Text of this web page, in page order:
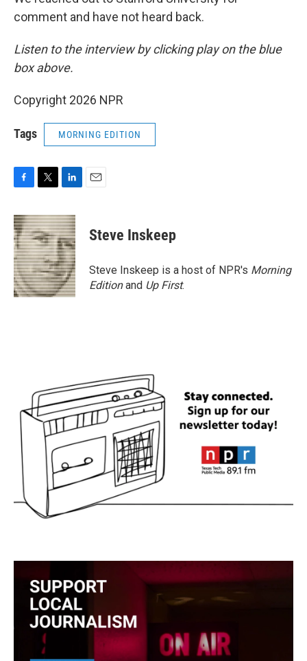
comment and have not heard back.
Listen to the interview by clicking play on the blue
box above.
Copyright 2026 NPR
Tags MORNING EDITION
c
e
b
o
o
k
i
t
t
e
r
n
k
e
d
I
n
Steve Inskeep
Steve Inskeep is a host of NPR's Morning
Editionand Up First.